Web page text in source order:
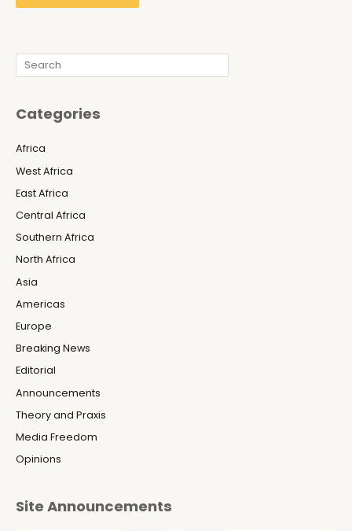
Search
Categories
Africa
West Africa
East Africa
Central Africa
Southern Africa
North Africa
Asia
Americas
Europe
Breaking News
Editorial
Announcements
Theory and Praxis
Media Freedom
Opinions
Site Announcements